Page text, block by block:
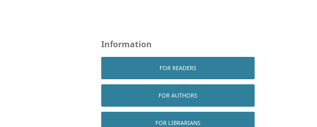
Information
FOR READERS
FOR AUTHORS
FOR LIBRARIANS